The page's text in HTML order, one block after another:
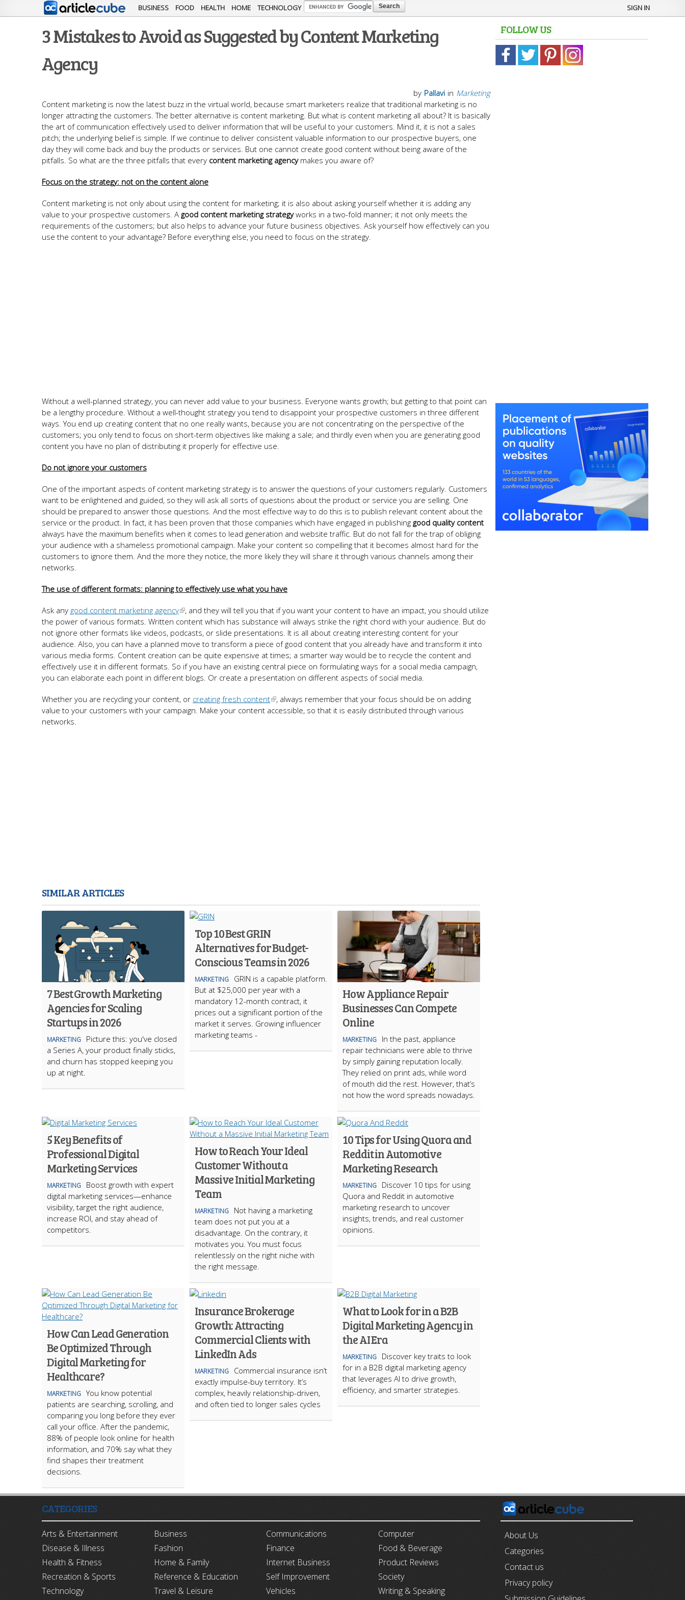
Skip to
main
content
BUSINESS FOOD HEALTH HOME TECHNOLOGY SIGN IN
3 Mistakes to Avoid as Suggested by Content Marketing
Agency
in Marketing
by Pallavi
Content marketing is now the latest buzz in the virtual world, because smart marketers realize that traditional marketing is no
longer attracting the customers. The better alternative is content marketing. But what is content marketing all about? It is basically
the art of communication effectively used to deliver information that will be useful to your customers. Mind it, it is not a sales
pitch; the underlying belief is simple. If we continue to deliver consistent valuable information to our prospective buyers, one
day they will come back and buy the products or services. But one cannot create good content without being aware of the
pitfalls. So what are the three pitfalls that every content marketing agencymakes you aware of?
Focus on the strategy: not on the content alone
Content marketing is not only about using the content for marketing; it is also about asking yourself whether it is adding any
value to your prospective customers. A good content marketing strategyworks in a two-fold manner; it not only meets the
requirements of the customers; but also helps to advance your future business objectives. Ask yourself how effectively can you
use the content to your advantage? Before everything else, you need to focus on the strategy.
Without a well-planned strategy, you can never add value to your business. Everyone wants growth; but getting to that point can
be a lengthy procedure. Without a well-thought strategy you tend to disappoint your prospective customers in three different
ways. You end up creating content that no one really wants, because you are not concentrating on the perspective of the
customers; you only tend to focus on short-term objectives like making a sale; and thirdly even when you are generating good
content you have no plan of distributing it properly for effective use.
Do not ignore your customers
One of the important aspects of content marketing strategy is to answer the questions of your customers regularly. Customers
want to be enlightened and guided, so they will ask all sorts of questions about the product or service you are selling. One
should be prepared to answer those questions. And the most effective way to do this is to publish relevant content about the
service or the product. In fact, it has been proven that those companies which have engaged in publishing good quality content
always have the maximum benefits when it comes to lead generation and website traffic. But do not fall for the trap of obliging
your audience with a shameless promotional campaign. Make your content so compelling that it becomes almost hard for the
customers to ignore them. And the more they notice, the more likely they will share it through various channels among their
networks.
The use of different formats: planning to effectively use what you have
Ask any good content marketing agency
, and they will tell you that if you want your content to have an impact, you should utilize
the power of various formats. Written content which has substance will always strike the right chord with your audience. But do
not ignore other formats like videos, podcasts, or slide presentations. It is all about creating interesting content for your
audience. Also, you can have a planned move to transform a piece of good content that you already have and transform it into
various media forms. Content creation can be quite expensive at times; a smarter way would be to recycle the content and
effectively use it in different formats. So if you have an existing central piece on formulating ways for a social media campaign,
you can elaborate each point in different blogs. Or create a presentation on different aspects of social media.
Whether you are recycling your content, or creating fresh content
, always remember that your focus should be on adding
value to your customers with your campaign. Make your content accessible, so that it is easily distributed through various
networks.
SIMILAR ARTICLES
7 Best Growth Marketing
Agencies for Scaling
Startups in 2026
MARKETING
Picture this: you've closed
a Series A, your product finally sticks,
and churn has stopped keeping you
up at night.
Top 10 Best GRIN
Alternatives for Budget-
Conscious Teams in 2026
MARKETING
GRIN is a capable platform.
But at $25,000 per year with a
mandatory 12-month contract, it
prices out a significant portion of the
market it serves. Growing influencer
marketing teams -
How Appliance Repair
Businesses Can Compete
Online
MARKETING
In the past, appliance
repair technicians were able to thrive
by simply gaining reputation locally.
They relied on print ads, while word
of mouth did the rest. However, that’s
not how the word spreads nowadays.
5 Key Benefits of
Professional Digital
Marketing Services
MARKETING
Boost growth with expert
digital marketing services—enhance
visibility, target the right audience,
increase ROI, and stay ahead of
competitors.
How to Reach Your Ideal
Customer Without a
Massive Initial Marketing
Team
MARKETING
Not having a marketing
team does not put you at a
disadvantage. On the contrary, it
motivates you. You must focus
relentlessly on the right niche with
the right message.
10 Tips for Using Quora and
Reddit in Automotive
Marketing Research
MARKETING
Discover 10 tips for using
Quora and Reddit in automotive
marketing research to uncover
insights, trends, and real customer
opinions.
How Can Lead Generation
Be Optimized Through
Digital Marketing for
Healthcare?
MARKETING You know potential
patients are searching, scrolling, and
comparing you long before they ever
call your office. After the pandemic,
88% of people look online for health
information, and 70% say what they
find shapes their treatment
decisions.
Insurance Brokerage
Growth: Attracting
Commercial Clients with
LinkedIn Ads
MARKETING
Commercial insurance isn’t
exactly impulse-buy territory. It’s
complex, heavily relationship-driven,
and often tied to longer sales cycles
What to Look for in a B2B
Digital Marketing Agency in
the AI Era
MARKETING
Discover key traits to look
for in a B2B digital marketing agency
that leverages AI to drive growth,
efficiency, and smarter strategies.
FOLLOW US
CATEGORIES
Arts & Entertainment Business Communications
Computer
Disease & Illness
Fashion Finance
Food & Beverage
Health & Fitness
Home & Family Internet Business
Product Reviews
Recreation & Sports
Reference & Education Self Improvement
Society
Technology
Travel & Leisure Vehicles Writing & Speaking
About Us
Categories
Contact us
Privacy policy